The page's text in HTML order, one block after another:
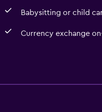
Babysitting or child
Currency exchange
Microwave